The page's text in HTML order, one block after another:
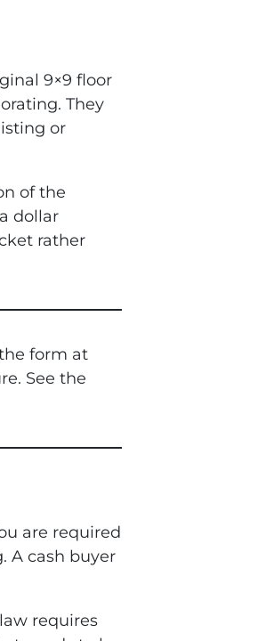
9×9 floor
They
or
of the
dollar
rather
form at
See the
are required
A cash buyer
requires